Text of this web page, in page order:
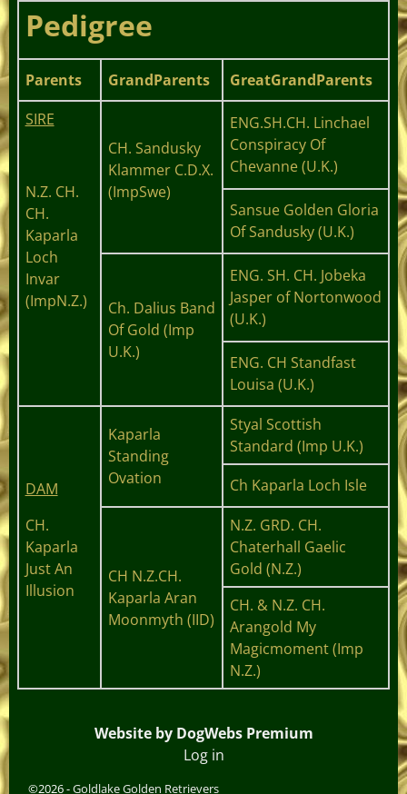
Pedigree
Parents GrandParents
GreatGrandParents
SIRE
N.Z. CH.
CH.
Kaparla
Loch
Invar
(ImpN.Z.)
CH. Sandusky
Klammer C.D.X.
(ImpSwe)
ENG.SH.CH. Linchael
Conspiracy Of
Chevanne (U.K.)
Sansue Golden Gloria
Of Sandusky (U.K.)
Ch. Dalius Band
Of Gold (Imp
U.K.)
ENG. SH. CH. Jobeka
Jasper of Nortonwood
(U.K.)
ENG. CH Standfast
Louisa (U.K.)
DAM
CH.
Kaparla
Just An
Illusion
Kaparla
Standing
Ovation
Styal Scottish
Standard (Imp U.K.)
Ch Kaparla Loch Isle
CH N.Z.CH.
Kaparla Aran
Moonmyth (IID)
N.Z. GRD. CH.
Chaterhall Gaelic
Gold (N.Z.)
CH. & N.Z. CH.
Arangold My
Magicmoment (Imp
N.Z.)
Website by DogWebs Premium
Log in
©2026 -Goldlake Golden Retrievers